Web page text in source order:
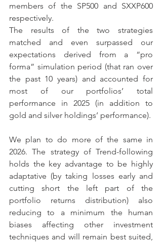
members of the SP500 and SXXP600
respectively.
The results of the two strategies
matched and even surpassed our
expectations derived from a “pro
forma” simulation period (that ran over
the past 10 years) and accounted for
most of our portfolios’ total
performance in 2025 (in addition to
gold and silver holdings’ performance).
We plan to do more of the same in
2026. The strategy of Trend-following
holds the key advantage to be highly
adaptative (by taking losses early and
cutting short the left part of the
portfolio returns distribution) also
reducing to a minimum the human
biases affecting other investment
techniques and will remain best suited,